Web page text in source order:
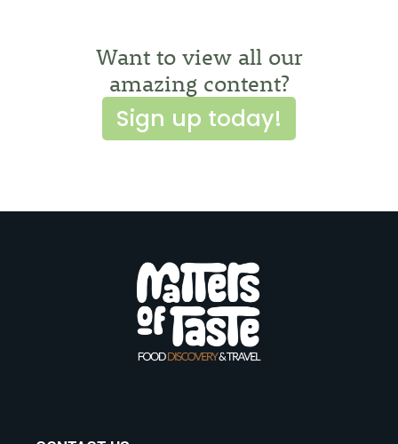
Want to view all our
amazing content?
Sign up today!